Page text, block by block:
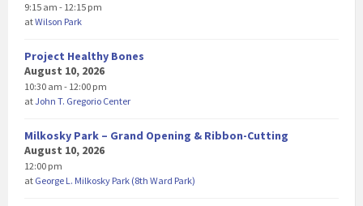
9:15 am - 12:15 pm
atWilson Park
Project Healthy Bones
August 10, 2026
10:30 am - 12:00 pm
atJohn T. Gregorio Center
Milkosky Park – Grand Opening & Ribbon-Cutting
August 10, 2026
12:00 pm
at George L. Milkosky Park (8th Ward Park)